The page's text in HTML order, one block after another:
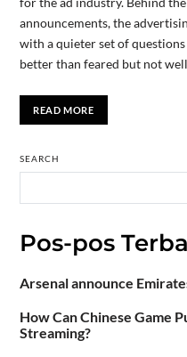
announcements, the
with a quieter set of
better than feared but not
READ MORE
SEARCH
Pos-pos
Arsenal announce
How Can Chinese Game
Streaming?